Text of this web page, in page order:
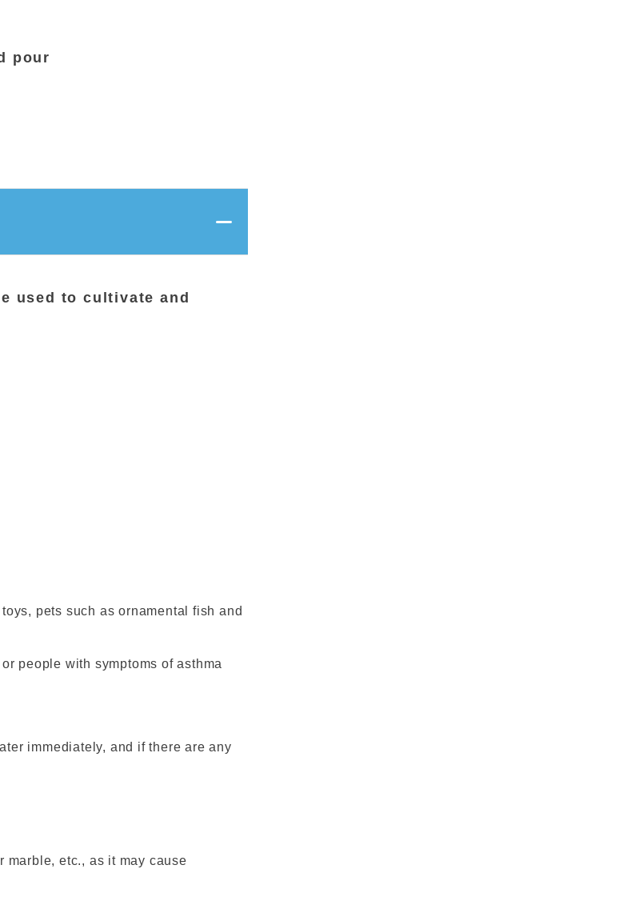
pour
used to cultivate and
pets such as ornamental fish and
people with symptoms of asthma
immediately, and if there are any
marble, etc., as it may cause